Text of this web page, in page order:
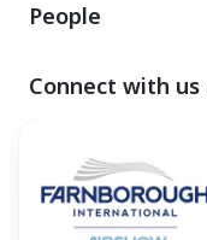
People
Connect with us